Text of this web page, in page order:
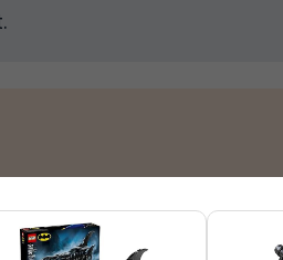
Payment Types